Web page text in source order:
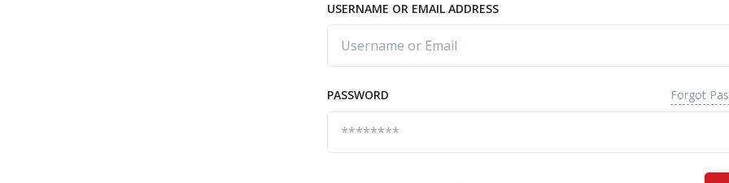
USERNAME OR EMAIL ADDRESS
PASSWORD Forgot